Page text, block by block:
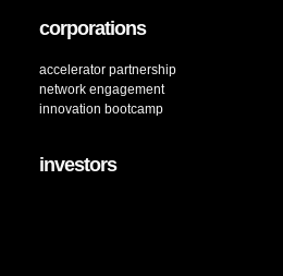
corporations
accelerator partnership
network engagement
innovation bootcamp
investors